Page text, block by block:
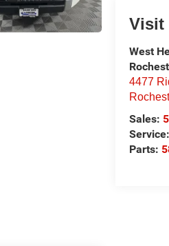
Visit
West
4477
Sales:
Service:
Parts: